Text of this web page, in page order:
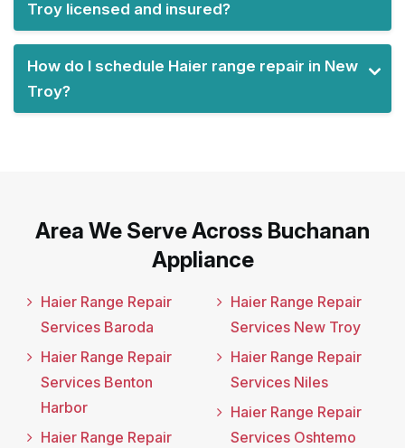
Troy licensed and insured?
How do I schedule Haier range repair in New
Troy?
Area We Serve Across Buchanan
Appliance
Haier Range Repair
Services Baroda
Haier Range Repair
Services Benton
Harbor
Haier Range Repair
Haier Range Repair
Services New Troy
Haier Range Repair
Services Niles
Haier Range Repair
Services Oshtemo